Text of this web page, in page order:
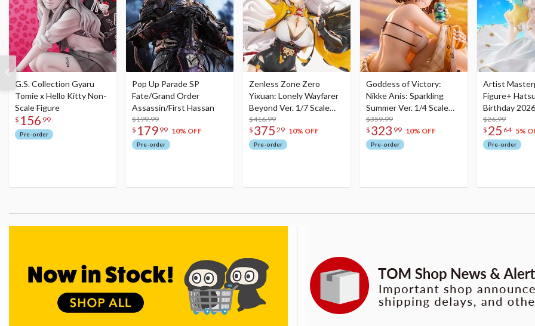
G.S. Collection Gyaru
Tomie x Hello Kitty Non-
Scale Figure
$ 156 99
Pre-order
Pop Up Parade SP
Fate/Grand Order
Assassin/First Hassan
$199.99
$ 179 99 10% OFF
Pre-order
Zenless Zone Zero
Yixuan: Lonely Wayfarer
Beyond Ver. 1/7 Scale
Figure
$416.99
$ 375 29 10% OFF
Pre-order
Goddess of Victory:
Nikke Anis: Sparkling
Summer Ver. 1/4 Scale
Figure
$359.99
$ 323 99 10% OFF
Pre-order
Artist
Figure+
Birthday
Dreamy Ver.
$26.99
$ 25 64 5%
Pre-order